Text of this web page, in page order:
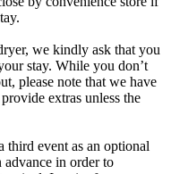
we kindly ask that you
stay. While you don’t
please note that we have
extras unless the
event as an optional
advance in order to